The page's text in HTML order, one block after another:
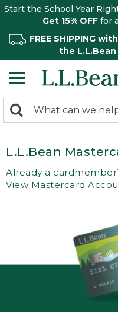
Start the School Year
Get 15% OFF for
FREE SHIPPING
the
search
Search:
L.L.Bean
Already a
View Mastercard